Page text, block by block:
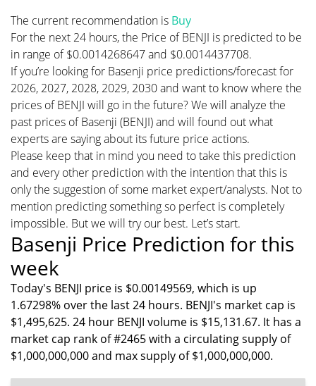
The current recommendation is Buy
For the next 24 hours, the Price of BENJI is predicted to be
in range of $0.0014268647 and $0.0014437708.
If you’re looking for Basenji price predictions/forecast for
2026, 2027, 2028, 2029, 2030 and want to know where the
prices of BENJI will go in the future? We will analyze the
past prices of Basenji (BENJI) and will found out what
experts are saying about its future price actions.
Please keep that in mind you need to take this prediction
and every other prediction with the intention that this is
only the suggestion of some market expert/analysts. Not to
mention predicting something so perfect is completely
impossible. But we will try our best. Let’s start.
Basenji Price Prediction for this
week
Today's BENJI price is $0.00149569, which is up
1.67298% over the last 24 hours. BENJI's market cap is
$1,495,625. 24 hour BENJI volume is $15,131.67. It has a
market cap rank of #2465 with a circulating supply of
$1,000,000,000 and max supply of $1,000,000,000.